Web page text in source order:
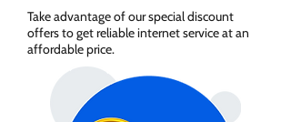
Take advantage of our special discount
offers to get reliable internet service at an
affordable price.